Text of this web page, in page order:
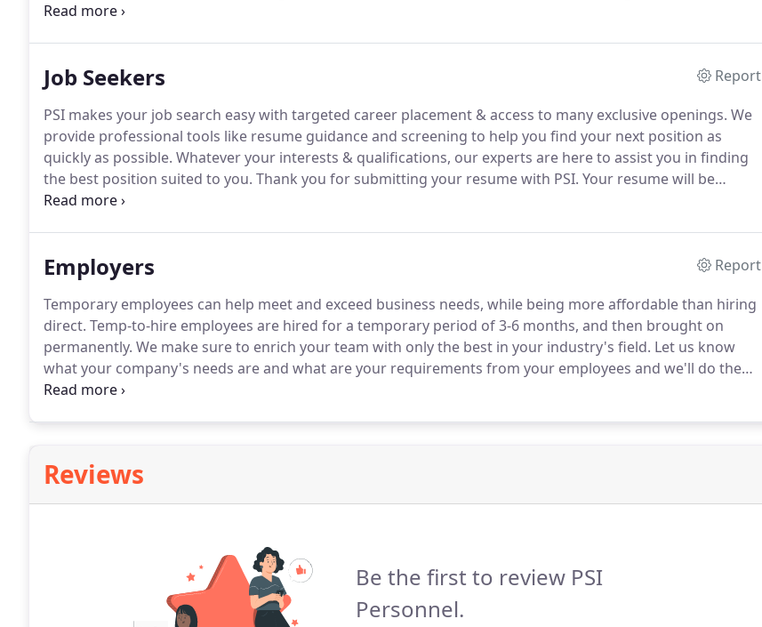
county since 1998 by The Intelligencer and The Courier Times.
Job Seekers
Report
PSI makes your job search easy with targeted career placement & access to many exclusive openings. We
provide professional tools like resume guidance and screening to help you find your next position as
quickly as possible. Whatever your interests & qualifications, our experts are here to assist you in finding
the best position suited to you. Thank you for submitting your resume with PSI. Your resume will be
reviewed against the position's qualifications.
Employers
Report
Temporary employees can help meet and exceed business needs, while being more affordable than hiring
direct. Temp-to-hire employees are hired for a temporary period of 3-6 months, and then brought on
permanently. We make sure to enrich your team with only the best in your industry's field. Let us know
what your company's needs are and what are your requirements from your employees and we'll do the
rest.Simply focus on your business and we'll deliver the talent.
Reviews
Be the first to review PSI
Personnel.